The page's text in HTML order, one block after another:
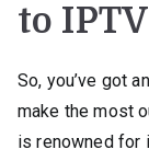
to
So, you’ve got
make the most
is renowned for